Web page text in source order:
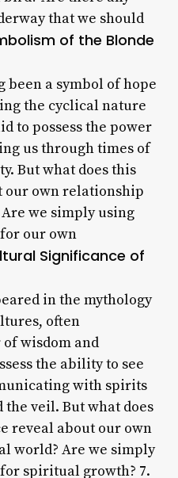
that we should
of the Blonde
been a symbol of hope
the cyclical nature
to possess the power
us through times of
But what does this
our own relationship
we simply using
our own
Significance of
in the mythology
often
wisdom and
the ability to see
with spirits
veil. But what does
reveal about our own
world? Are we simply
spiritual growth? 7.